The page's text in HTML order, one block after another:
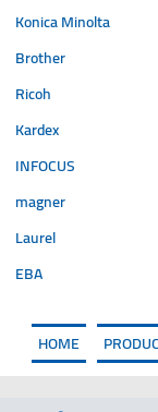
Konica Minolta
Brother
Ricoh
Kardex
INFOCUS
magner
Laurel
EBA
HOME